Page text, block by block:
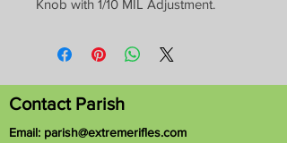
Knob with 1/10 MIL Adjustment.
Contact Parish
Email: parish@extremerifles.com